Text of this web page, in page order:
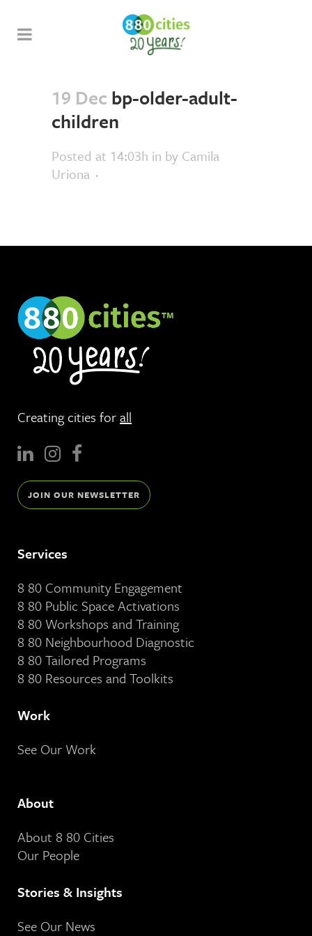
19 Dec bp-older-adult-
children
Posted at 14:03h in by Camila
Uriona
Creating cities forall
JOIN OUR NEWSLETTER
Services
8 80 Community Engagement
8 80 Public Space Activations
8 80 Workshops and Training
8 80 Neighbourhood Diagnostic
8 80 Tailored Programs
8 80 Resources and Toolkits
Work
See Our Work
About
About 8 80 Cities
Our People
Stories & Insights
See Our News